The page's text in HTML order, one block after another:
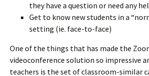
they have a question or need any
Get to know new students in a
setting (ie. face-to-face)
One of the things that has made the
videoconference solution so impressive
teachers is the set of classroom-similar